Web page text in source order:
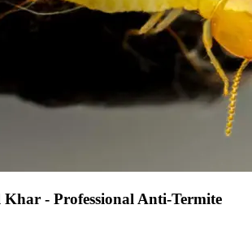
- Professional Anti-Termite